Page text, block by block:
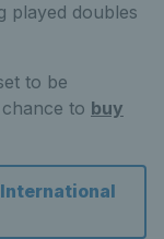
played doubles
to be
to buy